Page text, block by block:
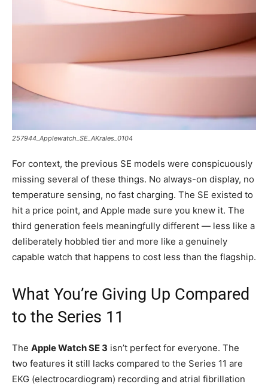
257944_Applewatch_SE_AKrales_0104
For context, the previous SE models were conspicuously
missing several of these things. No always-on display, no
temperature sensing, no fast charging. The SE existed to
hit a price point, and Apple made sure you knew it. The
third generation feels meaningfully different — less like a
deliberately hobbled tier and more like a genuinely
capable watch that happens to cost less than the flagship.
What You’re Giving Up Compared
to the Series 11
The Apple Watch SE 3 isn’t perfect for everyone. The
two features it still lacks compared to the Series 11 are
EKG (electrocardiogram) recording and atrial fibrillation